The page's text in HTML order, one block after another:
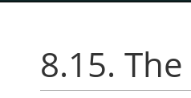
8.15. The